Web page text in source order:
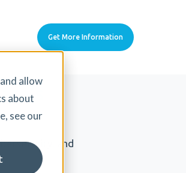
allow
about
see our
Get More Information
and